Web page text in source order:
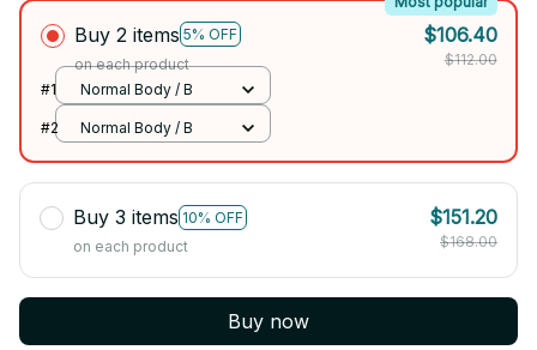
Buy 2 items 5% OFF
on each product
$106.40
$112.00
#1
Normal Body / B
#2 Normal Body / B
Buy 3 items 10% OFF
on each product
$151.20
$168.00
Buy now